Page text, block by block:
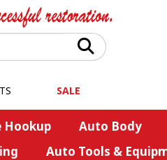
SALE
Hookup Auto Body
Auto Tools &